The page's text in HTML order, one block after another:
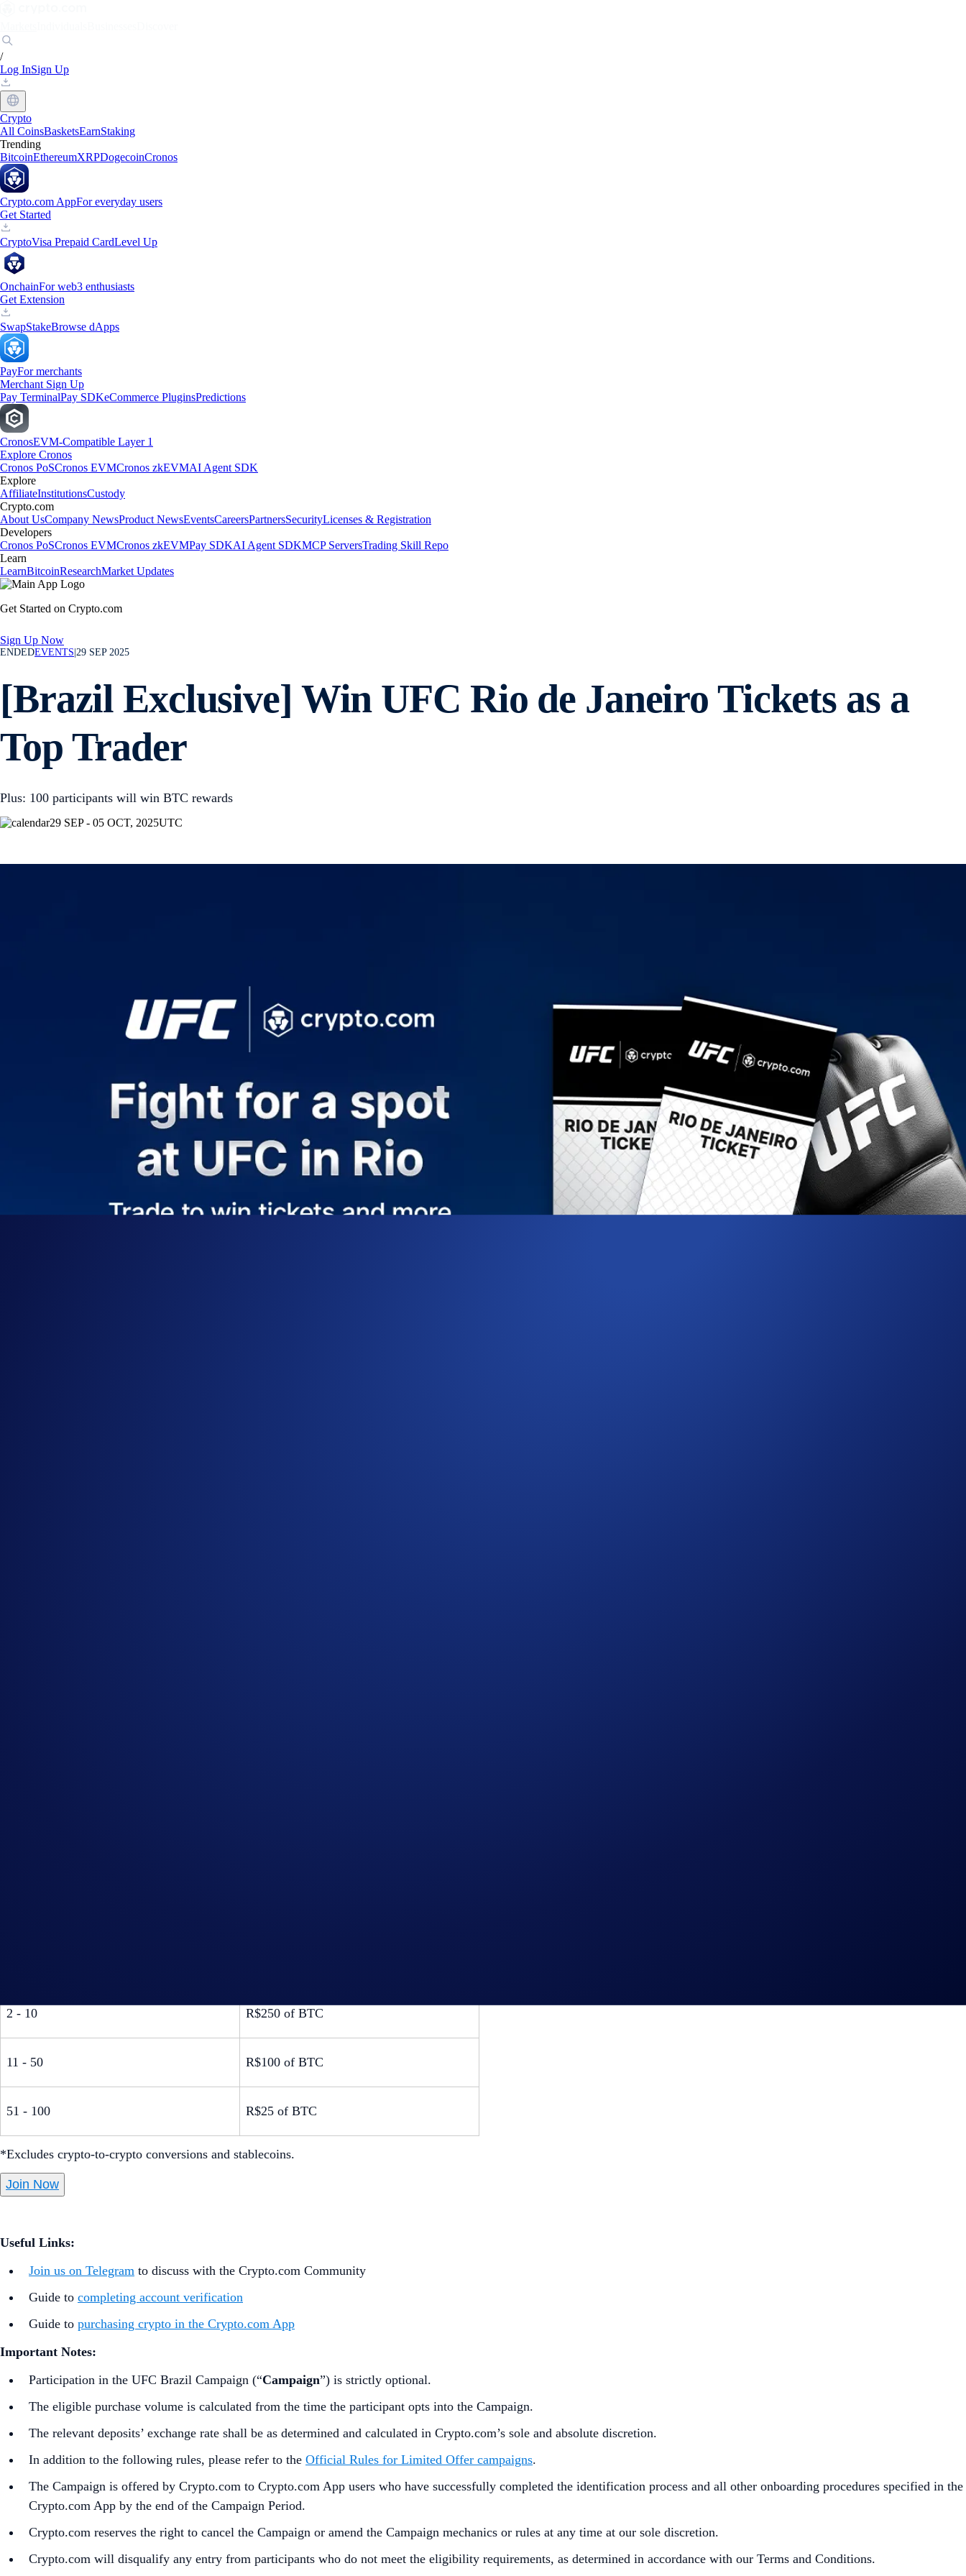
/
Log InSign Up
Crypto
All CoinsBasketsEarnStaking
Trending
BitcoinEthereumXRPDogecoinCronos
Crypto.com AppFor everyday users
Get Started
CryptoVisa Prepaid CardLevel Up
OnchainFor web3 enthusiasts
Get Extension
SwapStakeBrowse dApps
PayFor merchants
Merchant Sign Up
Pay TerminalPay SDKeCommerce PluginsPredictions
CronosEVM-Compatible Layer 1
Explore Cronos
Cronos PoSCronos EVMCronos zkEVMAI Agent SDK
Explore
AffiliateInstitutionsCustody
Crypto.com
About UsCompany NewsProduct NewsEventsCareersPartnersSecurityLicenses & Registration
Developers
Cronos PoSCronos EVMCronos zkEVMPay SDKAI Agent SDKMCP ServersTrading Skill Repo
Learn
LearnBitcoinResearchMarket Updates
Get Started on Crypto.com
Sign Up Now
ENDEDEVENTS 29 SEP 2025
[Brazil Exclusive] Win UFC Rio de Janeiro Tickets as a
Top Trader
Plus: 100 participants will win BTC rewards
29 SEP - 05 OCT, 2025UTC
2 - 10 R$250 of BTC
11 - 50 R$100 of BTC
51 - 100 R$25 of BTC
*Excludes crypto-to-crypto conversions and stablecoins.
Join Now
Useful Links:
Join us on Telegram to discuss with the Crypto.com Community
Guide to completing account verification
Guide to purchasing crypto in the Crypto.com App
Important Notes:
Participation in the UFC Brazil Campaign (“Campaign”) is strictly optional.
The eligible purchase volume is calculated from the time the participant opts into the Campaign.
The relevant deposits’ exchange rate shall be as determined and calculated in Crypto.com’s sole and absolute discretion.
In addition to the following rules, please refer to the Official Rules for Limited Offer campaigns.
The Campaign is offered by Crypto.com to Crypto.com App users who have successfully completed the identification process and all other onboarding procedures specified in the
Crypto.com App by the end of the Campaign Period.
Crypto.com reserves the right to cancel the Campaign or amend the Campaign mechanics or rules at any time at our sole discretion.
Crypto.com will disqualify any entry from participants who do not meet the eligibility requirements, as determined in accordance with our Terms and Conditions.